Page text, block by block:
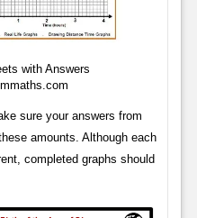
with Answers
sure your answers from
amounts. Although each
completed graphs should